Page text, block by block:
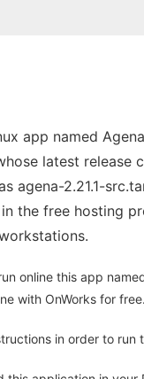
app named
latest release
agena-2.21.1-
the free hosting
online this app
with OnWorks for free.
in order to run